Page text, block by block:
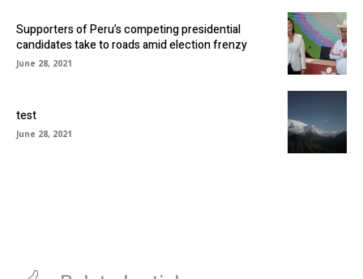
Supporters of Peru’s competing presidential
candidates take to roads amid election frenzy
June 28, 2021
test
June 28, 2021